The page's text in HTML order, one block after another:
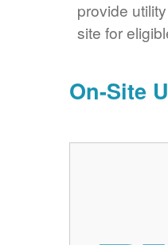
provide
site for
On-Site